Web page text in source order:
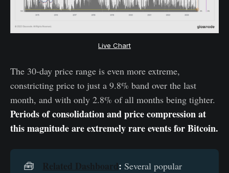
Live Chart
The 30-day price range is even more extreme,
constricting price to just a 9.8% band over the last
month, and with only 2.8% of all months being tighter.
Periods of consolidation and price compression at
this magnitude are extremely rare events for Bitcoin.
🧰 Related Dashboard: Several popular